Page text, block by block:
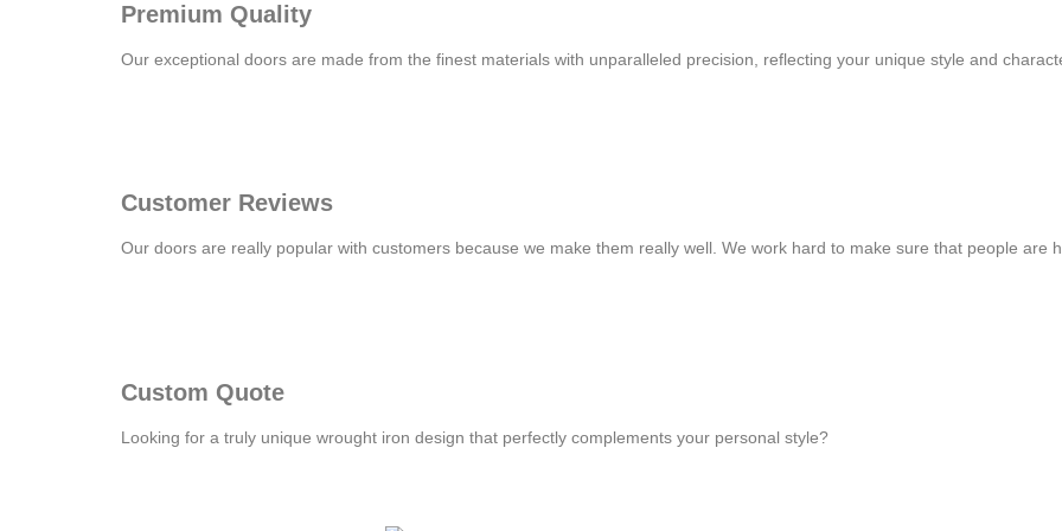
Premium Quality
Our exceptional doors are made from the finest materials with unparalleled precision, reflecting your unique style and
Customer Reviews
Our doors are really popular with customers because we make them really well. We work hard to make sure that people are
Custom Quote
Looking for a truly unique wrought iron design that perfectly complements your personal style?